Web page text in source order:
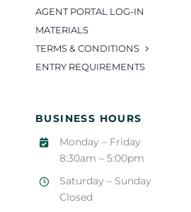
AGENT PORTAL LOG-IN
MATERIALS
TERMS & CONDITIONS
ENTRY REQUIREMENTS
BUSINESS HOURS
Monday – Friday
8:30am – 5:00pm
Saturday – Sunday
Closed